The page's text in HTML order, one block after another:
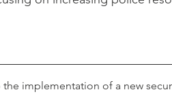
implementation of a new